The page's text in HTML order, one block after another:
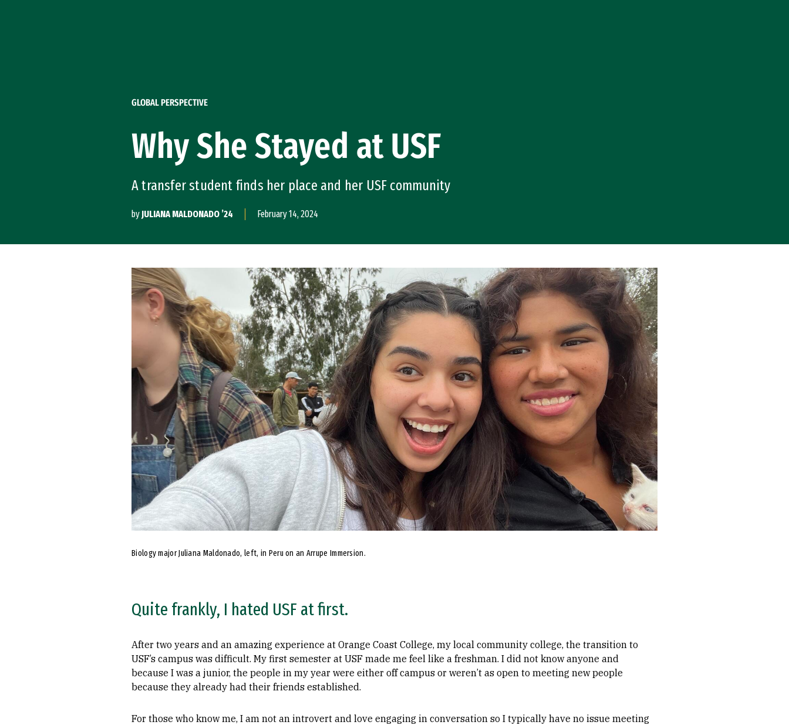
GLOBAL PERSPECTIVE
Why She Stayed at USF
A transfer student finds her place and her USF community
by JULIANA MALDONADO ’24 February 14, 2024
Biology major Juliana Maldonado, left, in Peru on an Arrupe Immersion.
Quite frankly, I hated USF at first.
After two years and an amazing experience at Orange Coast College, my local community college, the transition to
USF’s campus was difficult. My first semester at USF made me feel like a freshman. I did not know anyone and
because I was a junior, the people in my year were either off campus or weren’t as open to meeting new people
because they already had their friends established.
For those who know me, I am not an introvert and love engaging in conversation so I typically have no issue meeting